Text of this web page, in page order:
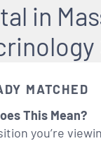
in
MATCHED
This Mean?
you’re